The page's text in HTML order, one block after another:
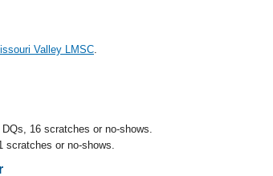
Valley LMSC.
16 scratches or no-shows.
scratches or no-shows.